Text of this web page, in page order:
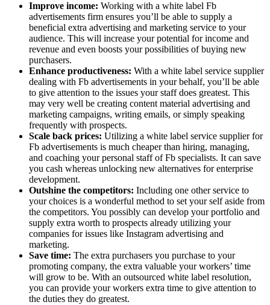
Improve income: Working with a white label Fb
advertisements firm ensures you’ll be able to supply a
beneficial extra advertising and marketing service to your
audience. This will increase your potential for income and
revenue and even boosts your possibilities of buying new
purchasers.
Enhance productiveness: With a white label service supplier
dealing with Fb advertisements in your behalf, you’ll be able
to give attention to the issues your staff does greatest. This
may very well be creating content material advertising and
marketing campaigns, writing emails, or simply speaking
frequently with prospects.
Scale back prices: Utilizing a white label service supplier for
Fb advertisements is much cheaper than hiring, managing,
and coaching your personal staff of Fb specialists. It can save
you cash whereas unlocking new alternatives for enterprise
development.
Outshine the competitors: Including one other service to
your choices is a wonderful method to set your self aside from
the competitors. You possibly can develop your portfolio and
supply extra worth to prospects already utilizing your
companies for issues like Instagram advertising and
marketing.
Save time: The extra purchasers you purchase to your
promoting company, the extra valuable your workers’ time
will grow to be. With an outsourced white label resolution,
you can provide your workers extra time to give attention to
the duties they do greatest.